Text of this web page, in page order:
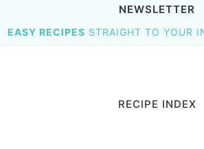
NEWSLETTER
EASY RECIPES STRAIGHT TO YOUR
RECIPE INDEX